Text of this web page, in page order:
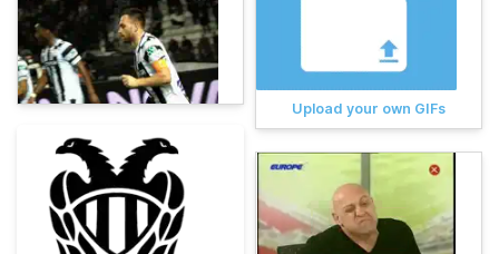
Upload your own GIFs